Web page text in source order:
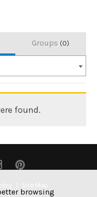
Groups 0
found.
browsing